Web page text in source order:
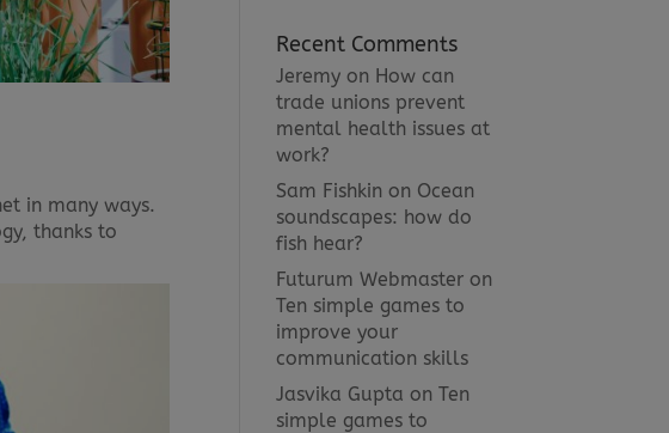
in many ways.
thanks to
Recent Comments
Jeremy on How can
trade unions prevent
mental health issues at
work?
Sam Fishkin on Ocean
soundscapes: how do
fish hear?
Futurum Webmaster on
Ten simple games to
improve your
communication skills
Jasvika Gupta onTen
simple games to